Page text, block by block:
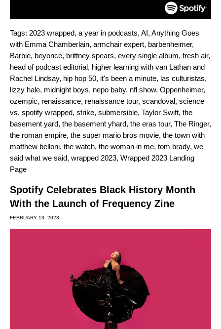
Tags: 2023 wrapped, a year in podcasts, AI, Anything Goes
with Emma Chamberlain, armchair expert, barbenheimer,
Barbie, beyonce, brittney spears, every single album, fresh air,
head of podcast editorial, higher learning with van Lathan and
Rachel Lindsay, hip hop 50, it's been a minute, las culturistas,
lizzy hale, midnight boys, nepo baby, nfl show, Oppenheimer,
ozempic, renaissance, renaissance tour, scandoval, science
vs, spotify wrapped, strike, submersible, Taylor Swift, the
basement yard, the basement yhard, the eras tour, The Ringer,
the roman empire, the super mario bros movie, the town with
matthew belloni, the watch, the woman in me, tom brady, we
said what we said, wrapped 2023, Wrapped 2023 Landing
Page
Spotify Celebrates Black History Month
With the Launch of Frequency Zine
FEBRUARY 13, 2023